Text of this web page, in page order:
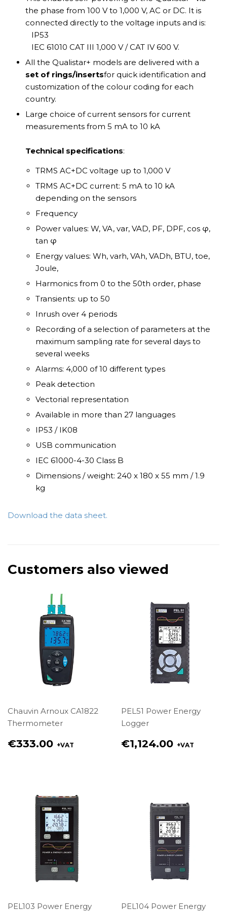
the phase from 100 V to 1,000 V, AC or DC. It is
connected directly to the voltage inputs and is:
IP53
IEC 61010 CAT III 1,000 V / CAT IV 600 V.
All the Qualistar+ models are delivered with a
set of rings/insertsfor quick identification and
customization of the colour coding for each
country.
Large choice of current sensors for current
measurements from 5 mA to 10 kA
Technical specifications:
TRMS AC+DC voltage up to 1,000 V
TRMS AC+DC current: 5 mA to 10 kA
depending on the sensors
Frequency
Power values: W, VA, var, VAD, PF, DPF, cos φ,
tan φ
Energy values: Wh, varh, VAh, VADh, BTU, toe,
Joule,
Harmonics from 0 to the 50th order, phase
Transients: up to 50
Inrush over 4 periods
Recording of a selection of parameters at the
maximum sampling rate for several days to
several weeks
Alarms: 4,000 of 10 different types
Peak detection
Vectorial representation
Available in more than 27 languages
IP53 / IK08
USB communication
IEC 61000-4-30 Class B
Dimensions / weight: 240 x 180 x 55 mm / 1.9
kg
Download the data sheet.
Customers also viewed
Chauvin Arnoux CA1822
Thermometer
Regular
€333.00 +VAT
PEL51 Power Energy
Logger
Regular
price
€1,124.00 +VAT
PEL103 Power Energy
PEL104 Power Energy